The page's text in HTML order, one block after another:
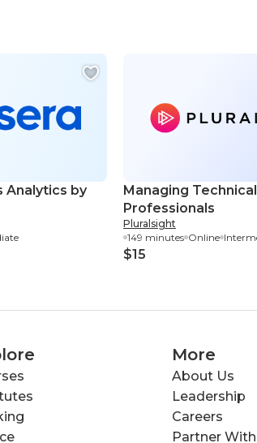
Analytics by
Managing Technical
Professionals
Pluralsight
149 minutes Online
$15
More
About Us
Leadership
Careers
Partner